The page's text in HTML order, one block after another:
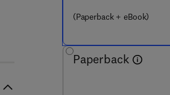
(Paperback + eBook)
Paperback